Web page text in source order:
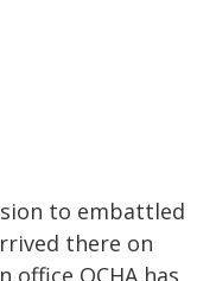
to embattled
there on
office OCHA has